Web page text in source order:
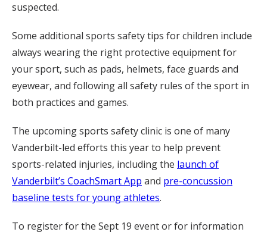
suspected.
Some additional sports safety tips for children include
always wearing the right protective equipment for
your sport, such as pads, helmets, face guards and
eyewear, and following all safety rules of the sport in
both practices and games.
The upcoming sports safety clinic is one of many
Vanderbilt-led efforts this year to help prevent
sports-related injuries, including the launch of
Vanderbilt’s CoachSmart App and pre-concussion
baseline tests for young athletes.
To register for the Sept 19 event or for information